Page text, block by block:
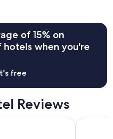
of 15% on
hotels when you're
free
Reviews
Hotel